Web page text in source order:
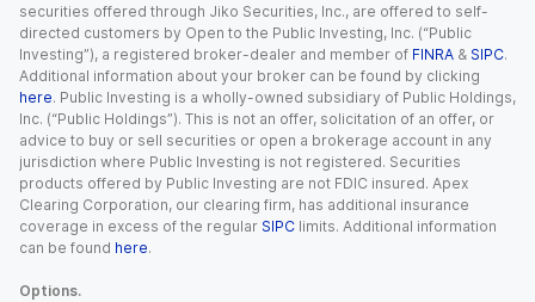
securities offered through Jiko Securities, Inc., are offered to self-
directed customers by Open to the Public Investing, Inc. (“Public
Investing”), a registered broker-dealer and member of FINRA & SIPC.
Additional information about your broker can be found by clicking
here. Public Investing is a wholly-owned subsidiary of Public Holdings,
Inc. (“Public Holdings”). This is not an offer, solicitation of an offer, or
advice to buy or sell securities or open a brokerage account in any
jurisdiction where Public Investing is not registered. Securities
products offered by Public Investing are not FDIC insured. Apex
Clearing Corporation, our clearing firm, has additional insurance
coverage in excess of the regular SIPC limits. Additional information
can be found here.
Options.